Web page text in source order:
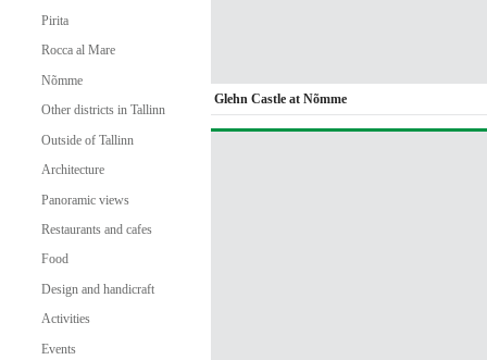
Pirita
Rocca al Mare
Nõmme
Other districts in Tallinn
Outside of Tallinn
Architecture
Panoramic views
Restaurants and cafes
Food
Design and handicraft
Activities
Events
Glehn Castle at Nõmme